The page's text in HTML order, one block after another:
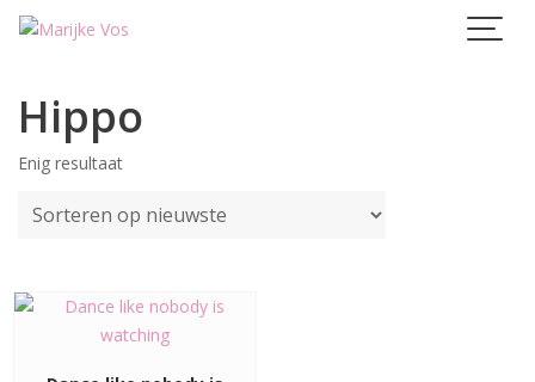
Skip
Hippo
Enig resultaat